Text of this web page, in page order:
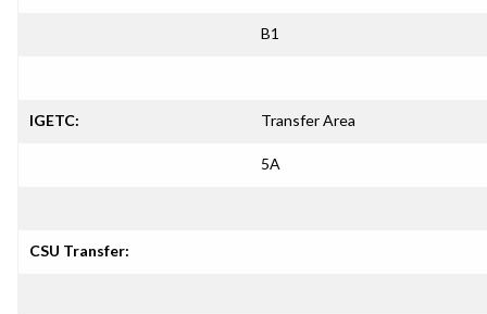
B1
IGETC: Transfer Area
5A
CSU Transfer: